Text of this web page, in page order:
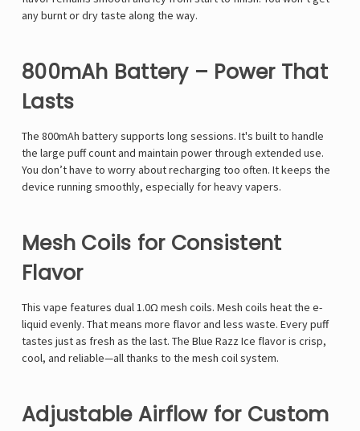
any burnt or dry taste along the way.
800mAh Battery – Power That
Lasts
The 800mAh battery supports long sessions. It's built to handle
the large puff count and maintain power through extended use.
You don’t have to worry about recharging too often. It keeps the
device running smoothly, especially for heavy vapers.
Mesh Coils for Consistent
Flavor
This vape features dual 1.0Ω mesh coils. Mesh coils heat the e-
liquid evenly. That means more flavor and less waste. Every puff
tastes just as fresh as the last. The Blue Razz Ice flavor is crisp,
cool, and reliable—all thanks to the mesh coil system.
Adjustable Airflow for Custom